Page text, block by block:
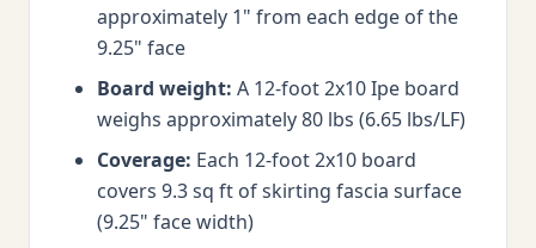
approximately 1" from each edge of the
9.25" face
Board weight: A 12-foot 2x10 Ipe board
weighs approximately 80 lbs (6.65 lbs/LF)
Coverage: Each 12-foot 2x10 board
covers 9.3 sq ft of skirting fascia surface
(9.25" face width)